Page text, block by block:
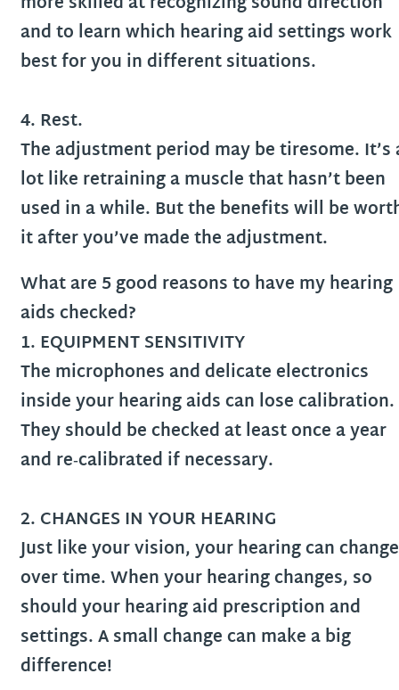
and to learn which hearing aid settings work
best for you in different situations.
4. Rest.
The adjustment period may be tiresome. It’s
lot like retraining a muscle that hasn’t been
used in a while. But the benefits will be
it after you’ve made the adjustment.
What are 5 good reasons to have my hearing
aids checked?
1. EQUIPMENT SENSITIVITY
The microphones and delicate electronics
inside your hearing aids can lose calibration.
They should be checked at least once a year
and re‑calibrated if necessary.
2. CHANGES IN YOUR HEARING
Just like your vision, your hearing can change
over time. When your hearing changes, so
should your hearing aid prescription and
settings. A small change can make a big
difference!